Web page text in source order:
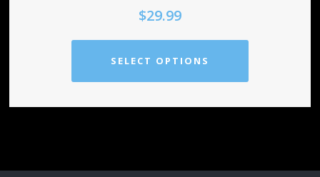
$29.99
SELECT OPTIONS